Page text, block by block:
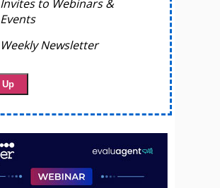
Invites to Webinars &
Events
Weekly Newsletter